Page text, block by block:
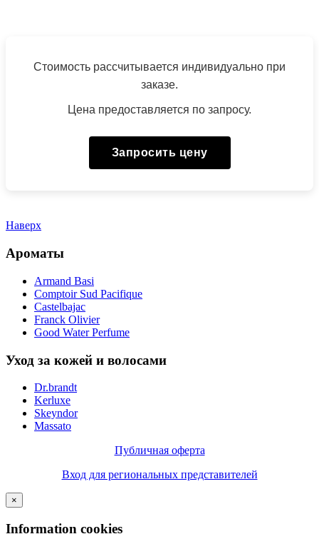
Стоимость рассчитывается индивидуально при
заказе.
Цена предоставляется по запросу.
Запросить цену
Наверх
Ароматы
Armand Basi
Comptoir Sud Pacifique
Castelbajac
Franck Olivier
Good Water Perfume
Уход за кожей и волосами
Dr.brandt
Kerluxe
Skeyndor
Massato
Публичная оферта
Вход для региональных представителей
×
Information cookies